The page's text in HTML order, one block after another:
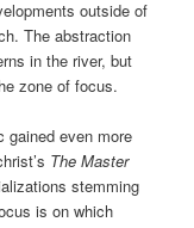
outside of
The abstraction
in the river, but
zone of focus.
gained even more
The Master
stemming
is on which